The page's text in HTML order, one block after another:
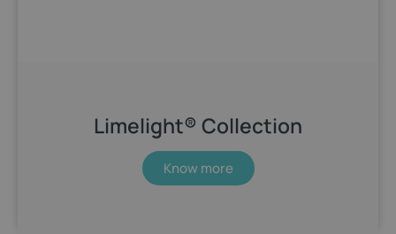
Limelight® Collection
Know more